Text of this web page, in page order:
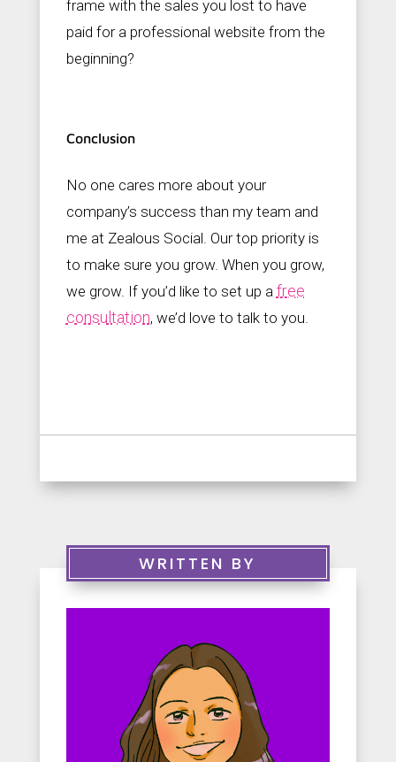
frame with the sales you lost to have
paid for a professional website from the
beginning?
Conclusion
No one cares more about your
company’s success than my team and
me at Zealous Social. Our top priority is
to make sure you grow. When you grow,
we grow. If you’d like to set up a free
consultation, we’d love to talk to you.
WRITTEN BY